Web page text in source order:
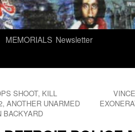
MEMORIALS Newsletter
SHOOT, KILL
ANOTHER UNARMED
BACKYARD